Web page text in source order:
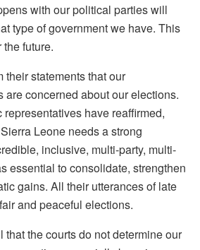
with our political parties will
type of government we have. This
future.
their statements that our
are concerned about our elections.
have reaffirmed,
Leone needs a strong
inclusive, multi-party, multi-
essential to consolidate, strengthen
gains. All their utterances of late
and peaceful elections.
that the courts do not determine our